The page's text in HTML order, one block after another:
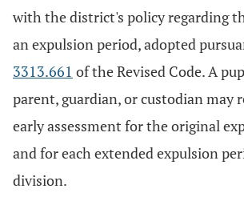
with the district's policy regarding
an expulsion period, adopted
3313.661 of the Revised Code. A
parent, guardian, or custodian may
early assessment for the original
and for each extended expulsion
division.